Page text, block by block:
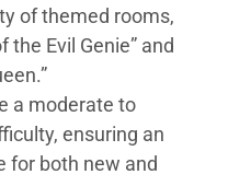
of themed rooms,
the Evil Genie” and
a moderate to
ensuring an
for both new and